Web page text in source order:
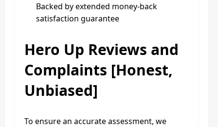
Backed by extended money-back
satisfaction guarantee
Hero Up Reviews and
Complaints [Honest,
Unbiased]
To ensure an accurate assessment, we